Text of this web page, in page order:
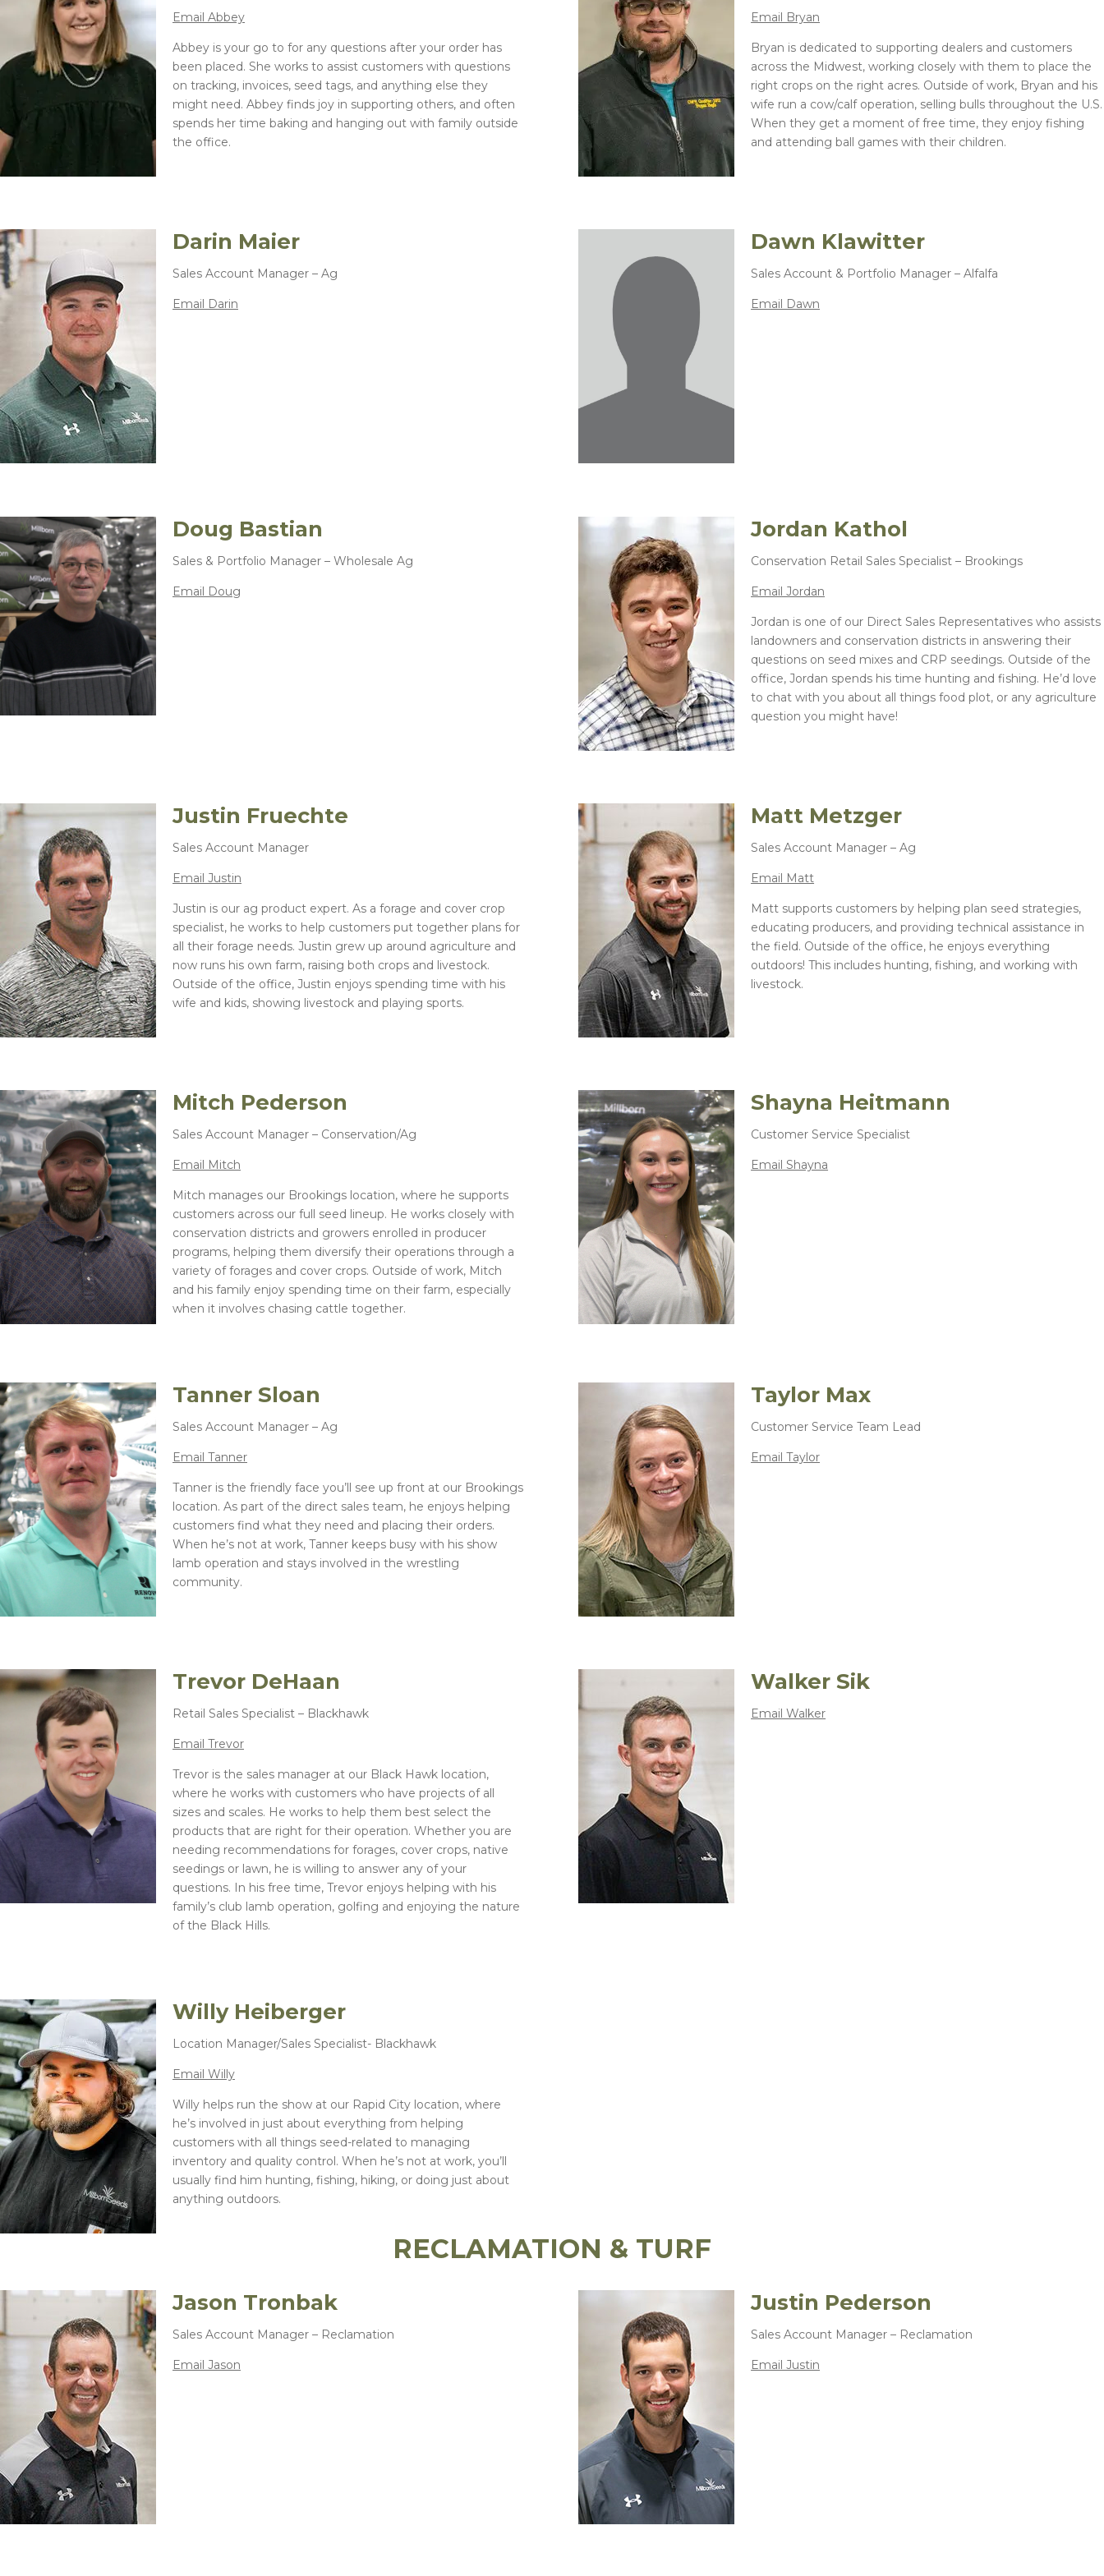
Email Abbey
Abbey is your go to for any questions after your order has
been placed. She works to assist customers with questions
on tracking, invoices, seed tags, and anything else they
might need. Abbey finds joy in supporting others, and often
spends her time baking and hanging out with family outside
the office.
Email Bryan
Bryan is dedicated to supporting dealers and customers
across the Midwest, working closely with them to place the
right crops on the right acres. Outside of work, Bryan and his
wife run a cow/calf operation, selling bulls throughout the U.S.
When they get a moment of free time, they enjoy fishing
and attending ball games with their children.
Darin Maier
Sales Account Manager – Ag
Email Darin
Dawn Klawitter
Sales Account & Portfolio Manager – Alfalfa
Email Dawn
Doug Bastian
Sales & Portfolio Manager – Wholesale Ag
Email Doug
Jordan Kathol
Conservation Retail Sales Specialist – Brookings
Email Jordan
Jordan is one of our Direct Sales Representatives who assists
landowners and conservation districts in answering their
questions on seed mixes and CRP seedings. Outside of the
office, Jordan spends his time hunting and fishing. He’d love
to chat with you about all things food plot, or any agriculture
question you might have!
Justin Fruechte
Sales Account Manager
Email Justin
Justin is our ag product expert. As a forage and cover crop
specialist, he works to help customers put together plans for
all their forage needs. Justin grew up around agriculture and
now runs his own farm, raising both crops and livestock.
Outside of the office, Justin enjoys spending time with his
wife and kids, showing livestock and playing sports.
Matt Metzger
Sales Account Manager – Ag
Email Matt
Matt supports customers by helping plan seed strategies,
educating producers, and providing technical assistance in
the field. Outside of the office, he enjoys everything
outdoors! This includes hunting, fishing, and working with
livestock.
Mitch Pederson
Sales Account Manager – Conservation/Ag
Email Mitch
Mitch manages our Brookings location, where he supports
customers across our full seed lineup. He works closely with
conservation districts and growers enrolled in producer
programs, helping them diversify their operations through a
variety of forages and cover crops. Outside of work, Mitch
and his family enjoy spending time on their farm, especially
when it involves chasing cattle together.
Shayna Heitmann
Customer Service Specialist
Email Shayna
Tanner Sloan
Sales Account Manager – Ag
Email Tanner
Tanner is the friendly face you’ll see up front at our Brookings
location. As part of the direct sales team, he enjoys helping
customers find what they need and placing their orders.
When he’s not at work, Tanner keeps busy with his show
lamb operation and stays involved in the wrestling
community.
Taylor Max
Customer Service Team Lead
Email Taylor
Trevor DeHaan
Retail Sales Specialist – Blackhawk
Email Trevor
Trevor is the sales manager at our Black Hawk location,
where he works with customers who have projects of all
sizes and scales. He works to help them best select the
products that are right for their operation. Whether you are
needing recommendations for forages, cover crops, native
seedings or lawn, he is willing to answer any of your
questions. In his free time, Trevor enjoys helping with his
family’s club lamb operation, golfing and enjoying the nature
of the Black Hills.
Walker Sik
Email Walker
Willy Heiberger
Location Manager/Sales Specialist- Blackhawk
Email Willy
Willy helps run the show at our Rapid City location, where
he’s involved in just about everything from helping
customers with all things seed-related to managing
inventory and quality control. When he’s not at work, you’ll
usually find him hunting, fishing, hiking, or doing just about
anything outdoors.
RECLAMATION & TURF
Jason Tronbak
Sales Account Manager – Reclamation
Email Jason
Justin Pederson
Sales Account Manager – Reclamation
Email Justin